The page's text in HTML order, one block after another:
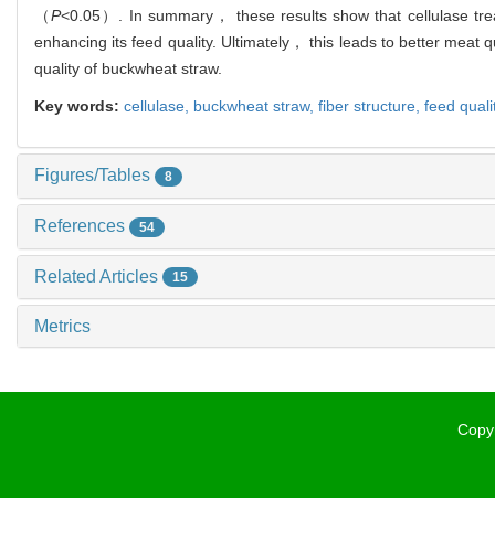
（P<0.05）. In summary， these results show that cellulase
enhancing its feed quality. Ultimately， this leads to better meat
quality of buckwheat straw.
Key words: cellulase, buckwheat straw, fiber structure, feed
Figures/Tables 8
References 54
Related Articles 15
Metrics